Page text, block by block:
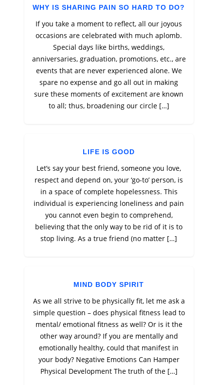
WHY IS SHARING PAIN SO HARD TO DO?
If you take a moment to reflect, all our joyous
occasions are celebrated with much aplomb.
Special days like births, weddings,
anniversaries, graduation, promotions, etc., are
events that are never experienced alone. We
spare no expense and go all out in making
sure these moments of excitement are known
to all; thus, broadening our circle […]
LIFE IS GOOD
Let’s say your best friend, someone you love,
respect and depend on, your ‘go-to’ person, is
in a space of complete hopelessness. This
individual is experiencing loneliness and pain
you cannot even begin to comprehend,
believing that the only way to be rid of it is to
stop living. As a true friend (no matter […]
MIND BODY SPIRIT
As we all strive to be physically fit, let me ask a
simple question – does physical fitness lead to
mental/ emotional fitness as well? Or is it the
other way around? If you are mentally and
emotionally healthy, could that manifest in
your body? Negative Emotions Can Hamper
Physical Development The truth of the […]